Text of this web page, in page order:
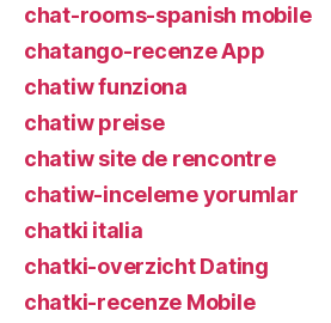
chat-rooms-spanish mobile
chatango-recenze App
chatiw funziona
chatiw preise
chatiw site de rencontre
chatiw-inceleme yorumlar
chatki italia
chatki-overzicht Dating
chatki-recenze Mobile